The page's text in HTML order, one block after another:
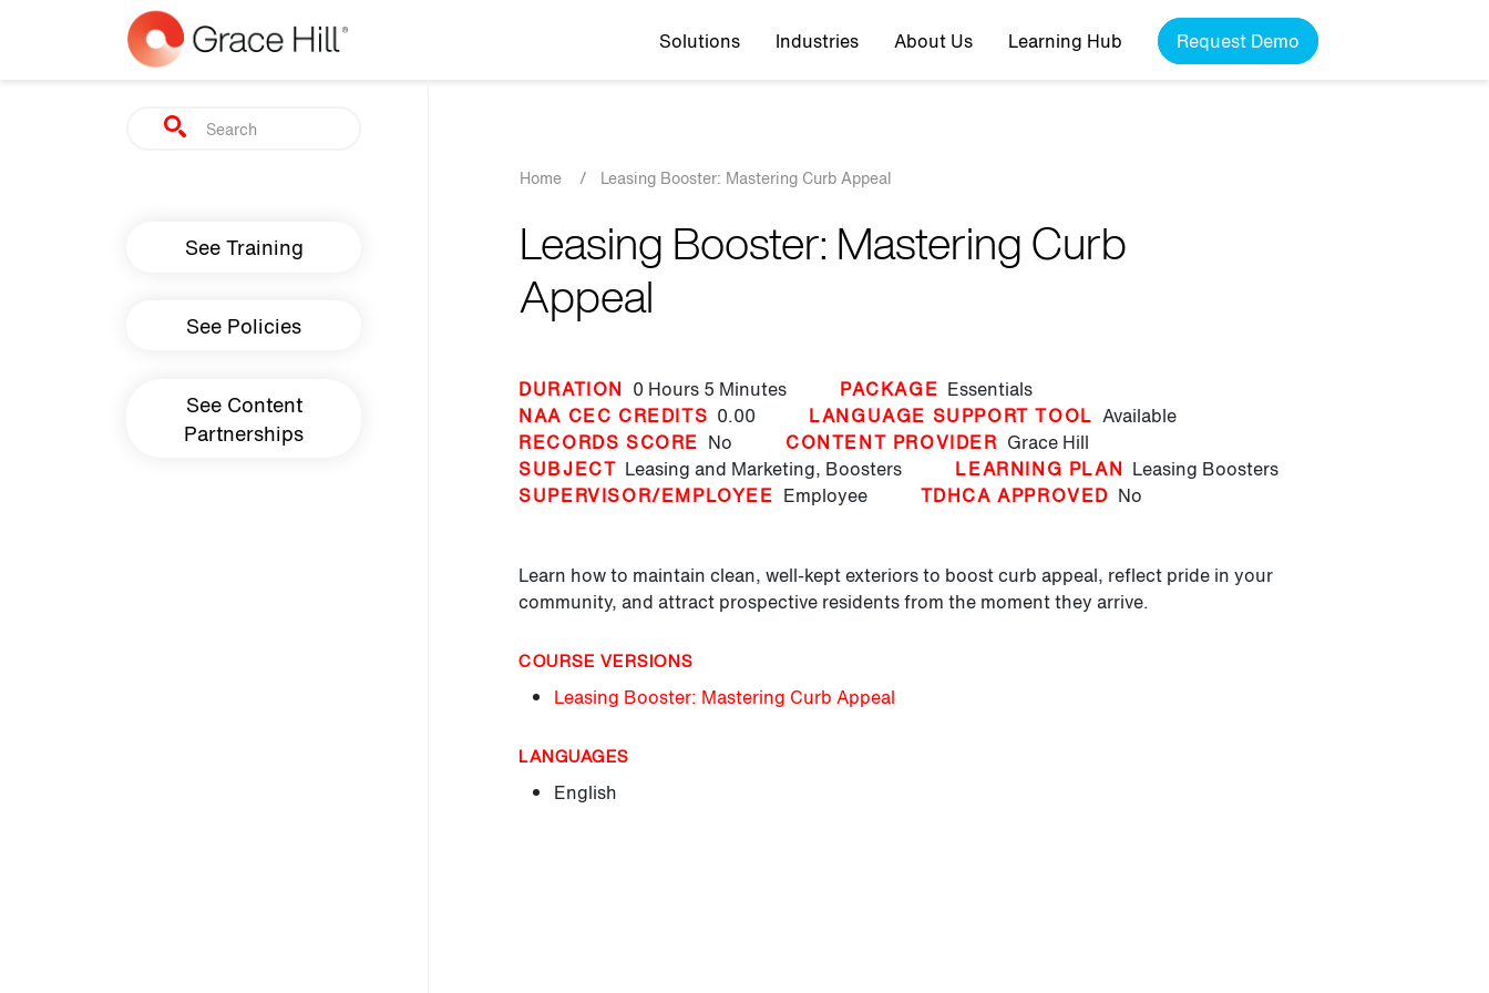
Skip to main content Top navigation
Solutions Industries About Us Learning Hub Request Demo
Search
Main navigation
See Training
See Policies
See Content
Partnerships
Breadcrumb
Home / Leasing Booster: Mastering Curb Appeal
Leasing Booster: Mastering Curb
Appeal
DURATION 0 Hours 5 Minutes PACKAGE Essentials
NAA CEC CREDITS 0.00 LANGUAGE SUPPORT TOOL Available
RECORDS SCORE No CONTENT PROVIDER Grace Hill
SUBJECT Leasing and Marketing, Boosters LEARNING PLAN Leasing Boosters
SUPERVISOR/EMPLOYEE Employee TDHCA APPROVED No
Learn how to maintain clean, well-kept exteriors to boost curb appeal, reflect pride in your
community, and attract prospective residents from the moment they arrive.
COURSE VERSIONS
Leasing Booster: Mastering Curb Appeal
LANGUAGES
English